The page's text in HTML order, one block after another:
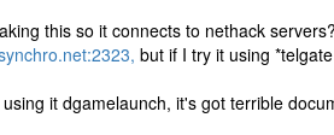
this so it connects to nethack
but if I try it using
it dgamelaunch, it's got terrible